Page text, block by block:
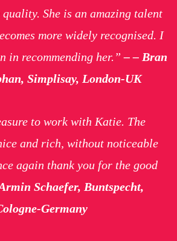
She is an amazing talent
more widely recognised. I
in recommending her.”– – Bran
Simplisay, London-UK
to work with Katie. The
and rich, without noticeable
again thank you for the good
Schaefer, Buntspecht,
Germany